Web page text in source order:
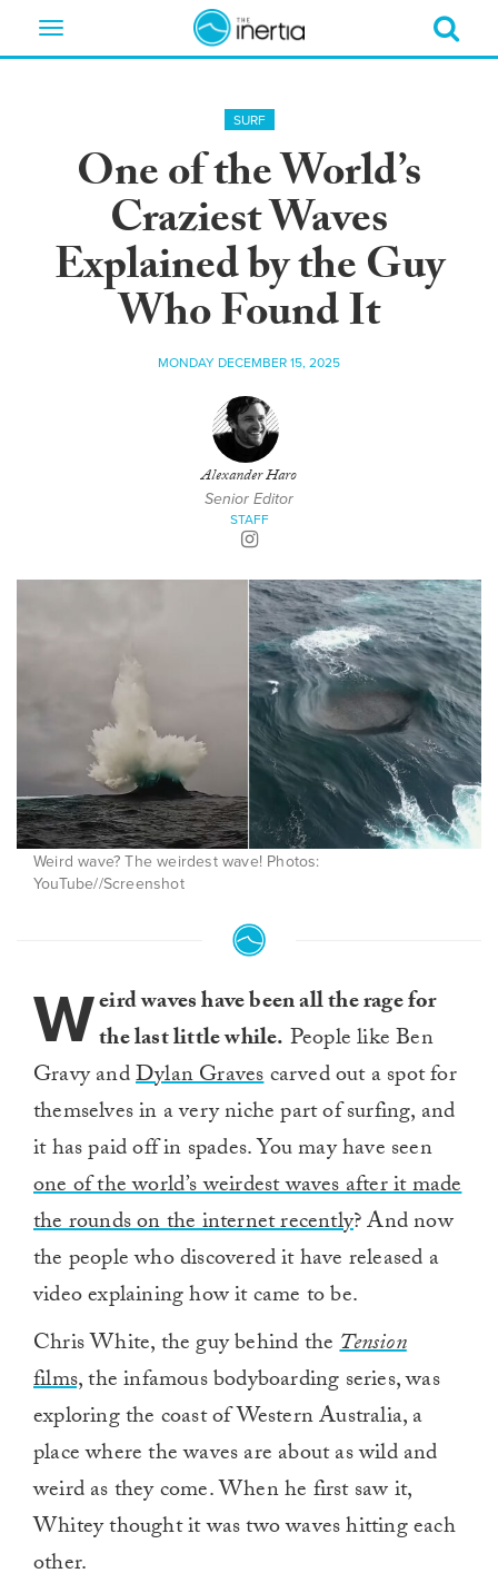
Toggle
SURF
One of the World’s
Craziest Waves
Explained by the Guy
Who Found It
MONDAY DECEMBER 15, 2025
Alexander Haro
Senior Editor
STAFF
Weird wave? The weirdest wave! Photos:
YouTube//Screenshot
Weird waves have been all the rage for
the last little while. People like Ben
Gravy andDylan Gravescarved out a spot for
themselves in a very niche part of surfing, and
it has paid off in spades. You may have seen
one of the world’s weirdest waves after it made
the rounds on the internet recently? And now
the people who discovered it have released a
video explaining how it came to be.
Chris White, the guy behind theTension
films,the infamous bodyboarding series, was
exploring the coast of Western Australia, a
place where the waves are about as wild and
weird as they come. When he first saw it,
Whitey thought it was two waves hitting each
other.